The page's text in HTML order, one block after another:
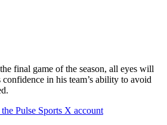
final game of the season, all eyes will
in his team’s ability to avoid
Pulse Sports X account